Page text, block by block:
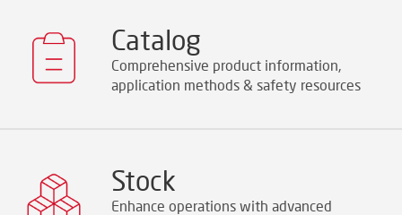
Catalog
Comprehensive product information,
application methods & safety resources
Stock
Enhance operations with advanced